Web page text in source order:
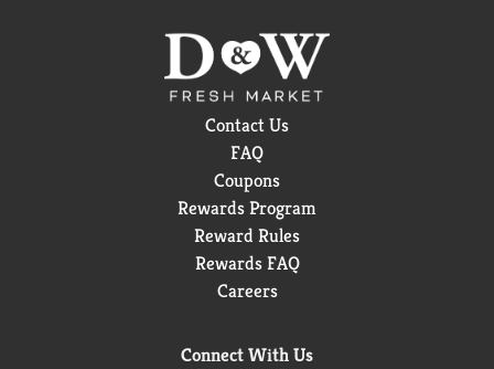
Contact Us
FAQ
Coupons
Rewards Program
Reward Rules
Rewards FAQ
Careers
Connect With Us